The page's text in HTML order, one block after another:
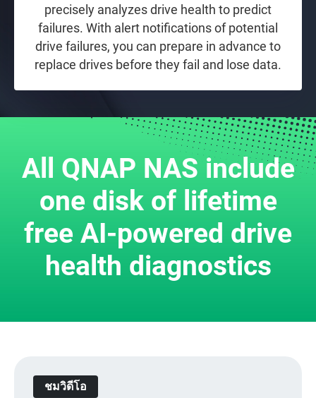
precisely analyzes drive health to predict
failures. With alert notifications of potential
drive failures, you can prepare in advance to
replace drives before they fail and lose data.
All QNAP NAS include
one disk of lifetime
free AI-powered drive
health diagnostics
ชมวิดีโอ